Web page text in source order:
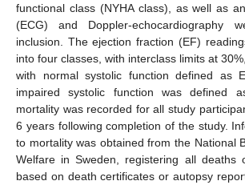
functional class (NYHA class), as well as
(ECG) and Doppler-echocardiography
inclusion. The ejection fraction (EF)
into four classes, with interclass limits at
with normal systolic function defined as
impaired systolic function was defined
mortality was recorded for all study
6 years following completion of the study.
to mortality was obtained from the National
Welfare in Sweden, registering all deaths
based on death certificates or autopsy